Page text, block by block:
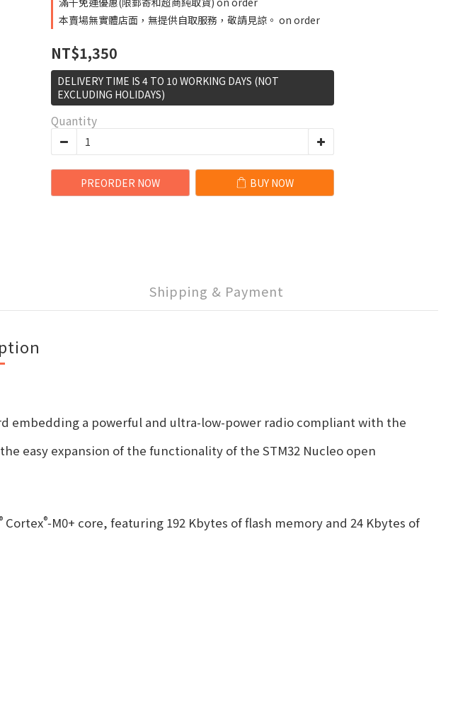
本賣場無實體店面，無提供自取服務，敬請見諒。 on order
NT$1,350
DELIVERY TIME IS 4 TO 10 WORKING DAYS (NOT
EXCLUDING HOLIDAYS)
Quantity
PREORDER NOW BUY NOW
Shipping & Payment
embedding a powerful and ultra-low-power radio compliant with the
easy expansion of the functionality of the STM32 Nucleo open
Cortex®‑M0+ core, featuring 192 Kbytes of flash memory and 24 Kbytes of